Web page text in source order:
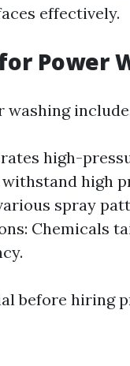
effectively.
Power
high-
high
spray
Chemicals
before hiring